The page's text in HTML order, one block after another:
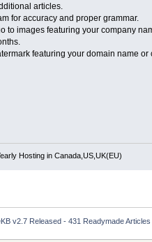
articles.
for accuracy and proper grammar.
to images featuring your company
featuring your domain name or
Hosting in Canada,US,UK(EU)
v2.7 Released - 431 Readymade